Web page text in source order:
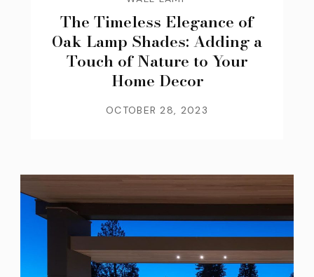
The Timeless Elegance of
Oak Lamp Shades: Adding a
Touch of Nature to Your
Home Decor
OCTOBER 28, 2023